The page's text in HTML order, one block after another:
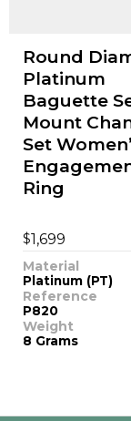
Round
Platinum
Baguette
Mount
Set
Ring
$1,699
Material
Platinum (PT)
Reference
P820
Weight
8 Grams